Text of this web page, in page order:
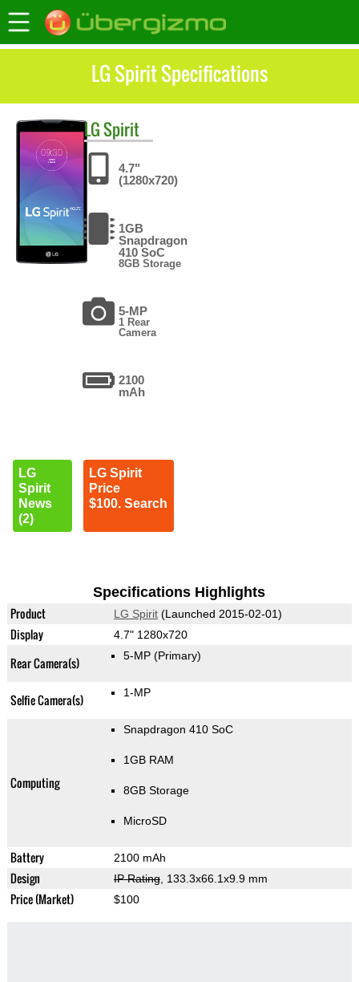
LG Spirit Specifications
LGSpirit
4.7"
(1280x720)
1GB
Snapdragon
410 SoC
8GB Storage
5-MP
1 Rear
Camera
2100
mAh
LG
Spirit
News
(2)
LG Spirit
Price
$100. Search
Specifications Highlights
Product LG Spirit(Launched 2015-02-01)
Display 4.7" 1280x720
Rear Camera(s) 5-MP (Primary)
Selfie Camera(s) 1-MP
Computing
Snapdragon 410 SoC
1GB RAM
8GB Storage
MicroSD
Battery 2100 mAh
Design IP Rating, 133.3x66.1x9.9 mm
Price (Market) $100